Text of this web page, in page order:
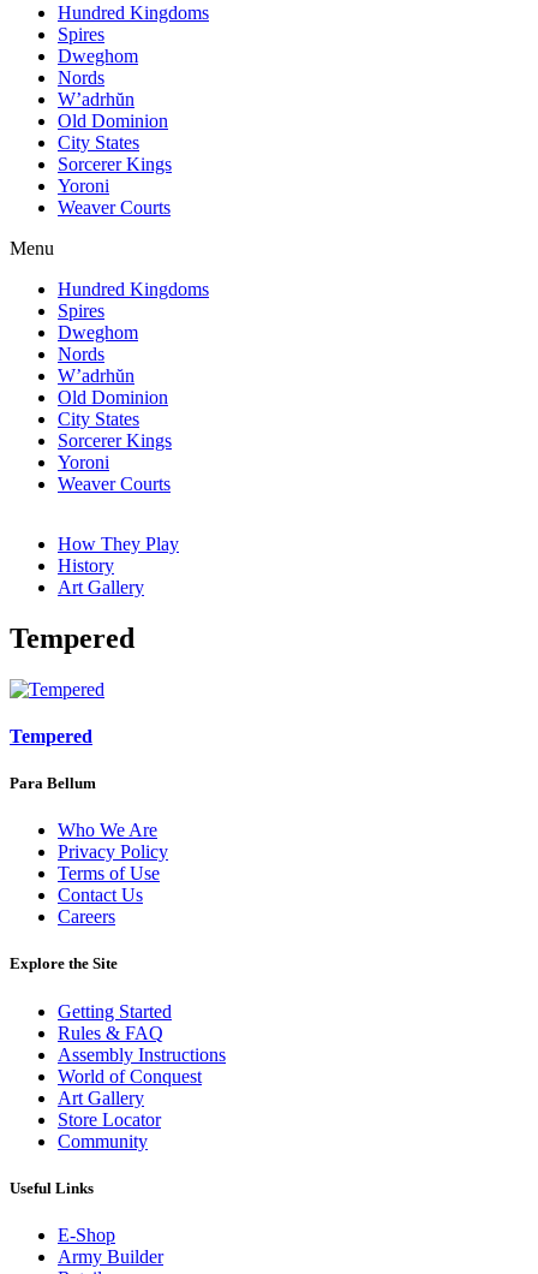
Hundred Kingdoms
Spires
Dweghom
Nords
W’adrhŭn
Old Dominion
City States
Sorcerer Kings
Yoroni
Weaver Courts
Menu
Hundred Kingdoms
Spires
Dweghom
Nords
W’adrhŭn
Old Dominion
City States
Sorcerer Kings
Yoroni
Weaver Courts
How They Play
History
Art Gallery
Tempered
Tempered
Para Bellum
Who We Are
Privacy Policy
Terms of Use
Contact Us
Careers
Explore the Site
Getting Started
Rules & FAQ
Assembly Instructions
World of Conquest
Art Gallery
Store Locator
Community
Useful Links
E-Shop
Army Builder